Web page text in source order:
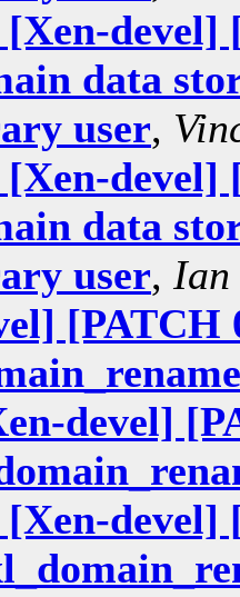
[Xen-devel]
data
user,
[Xen-devel]
data
user, Ian
devel]
[Xen-devel]